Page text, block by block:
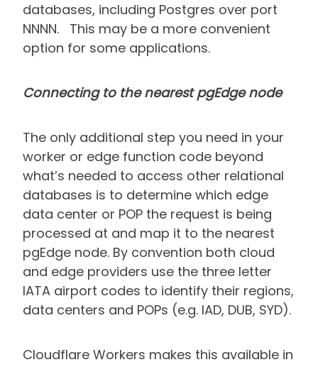
databases, including Postgres over port
NNNN. This may be a more convenient
option for some applications.
Connecting to the nearest pgEdge node
The only additional step you need in your
worker or edge function code beyond
what’s needed to access other relational
databases is to determine which edge
data center or POP the request is being
processed at and map it to the nearest
pgEdge node. By convention both cloud
and edge providers use the three letter
IATA airport codes to identify their regions,
data centers and POPs (e.g. IAD, DUB, SYD).
Cloudflare Workers makes this available in